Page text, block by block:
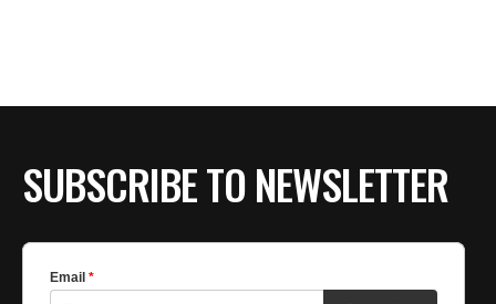
SUBSCRIBE TO NEWSLETTER